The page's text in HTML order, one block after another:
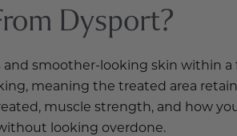
Dysport?
smoother-looking skin within
meaning the treated area
muscle strength, and how
looking overdone.